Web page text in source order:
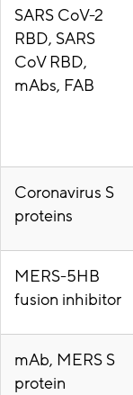
SARS CoV-2
RBD, SARS
CoV RBD,
mAbs, FAB
Coronavirus S
proteins
MERS-5HB
fusion inhibitor
mAb, MERS S
protein